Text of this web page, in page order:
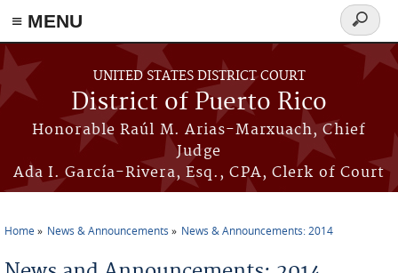
≡ MENU
Skip to main content
UNITED STATES DISTRICT COURT
District of Puerto Rico
Honorable Raúl M. Arias-Marxuach, Chief
Judge
Ada I. García-Rivera, Esq., CPA, Clerk of Court
Search
form
Home News & Announcements News & Announcements: 2014